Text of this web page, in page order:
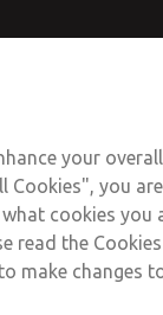
your
Cookies", you
cookies you
read the
make changes